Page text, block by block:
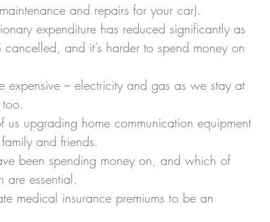
and repairs for your car).
expenditure has reduced significantly as
and it’s harder to spend money on
expensive – electricity and gas as we stay at
upgrading home communication equipment
and friends.
been spending money on, and which of
are essential.
medical insurance premiums to be an